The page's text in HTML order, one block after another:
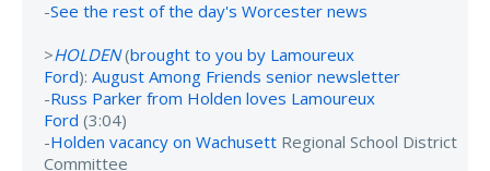
-See the rest of the day's Worcester news
>HOLDEN(brought to you by Lamoureux
Ford): August Among Friends senior newsletter
-Russ Parker from Holden loves Lamoureux
Ford (3:04)
-Holden vacancy on Wachusett Regional School District
Committee